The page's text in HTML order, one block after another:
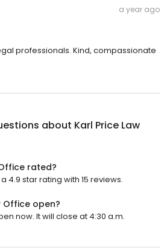
a year ago
professionals. Kind, compassionate
about Karl Price Law
rated?
4.9 star rating with 15 reviews.
Office open?
now. It will close at 4:30 a.m.